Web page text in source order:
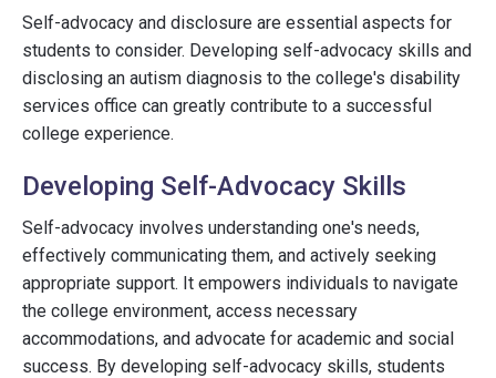
Self-advocacy and disclosure are essential aspects for
students to consider. Developing self-advocacy skills and
disclosing an autism diagnosis to the college's disability
services office can greatly contribute to a successful
college experience.
Developing Self-Advocacy Skills
Self-advocacy involves understanding one's needs,
effectively communicating them, and actively seeking
appropriate support. It empowers individuals to navigate
the college environment, access necessary
accommodations, and advocate for academic and social
success. By developing self-advocacy skills, students